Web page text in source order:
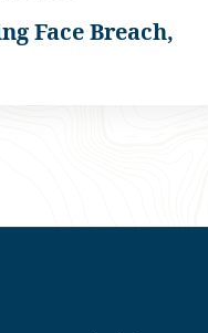
Face Breach,